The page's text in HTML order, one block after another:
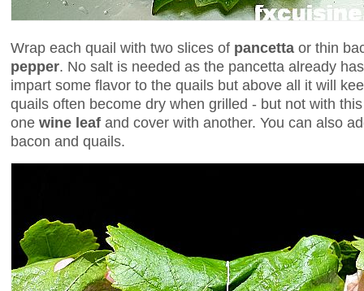
Wrap each quail with two slices of pancetta or thin
pepper. No salt is needed as the pancetta already
impart some flavor to the quails but above all it will
quails often become dry when grilled - but not with
one wine leaf and cover with another. You can also
bacon and quails.